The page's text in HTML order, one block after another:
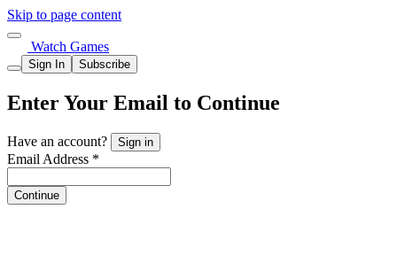
Skip to page content
Watch Games
Sign In Subscribe
Enter Your Email to Continue
Have an account? Sign in
Email Address *
Continue